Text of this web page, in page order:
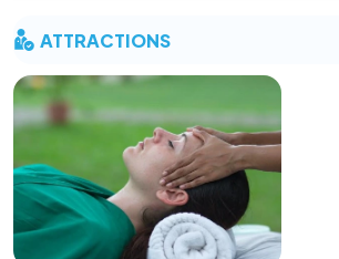
ATTRACTIONS